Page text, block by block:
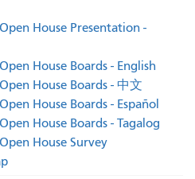
House Presentation -
House Boards - English
House Boards - 中文
House Boards - Español
House Boards - Tagalog
House Survey